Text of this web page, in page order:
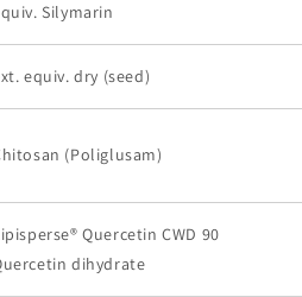
Silymarin
equiv. dry (seed)
(Poliglusam)
Quercetin CWD 90
dihydrate